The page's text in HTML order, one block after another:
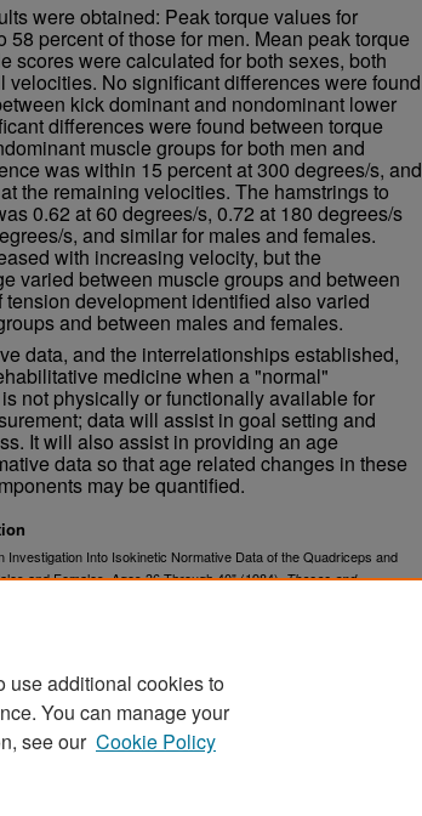
were obtained: Peak torque values for
58 percent of those for men. Mean peak torque
scores were calculated for both sexes, both
velocities. No significant differences were found
kick dominant and nondominant lower
differences were found between torque
muscle groups for both men and
was within 15 percent at 300 degrees/s, and
the remaining velocities. The hamstrings to
0.62 at 60 degrees/s, 0.72 at 180 degrees/s
s, and similar for males and females.
with increasing velocity, but the
varied between muscle groups and between
tension development identified also varied
and between males and females.
data, and the interrelationships established,
medicine when a "normal"
not physically or functionally available for
data will assist in goal setting and
It will also assist in providing an age
data so that age related changes in these
may be quantified.
Investigation Into Isokinetic Normative Data of the Quadriceps and
and Females, Ages 36 Through 40" (1984).Theses and
use additional cookies to
You can manage your
see our Cookie Policy